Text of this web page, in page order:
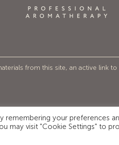
from this site, an active link
your preferences
may visit "Cookie Settings" to